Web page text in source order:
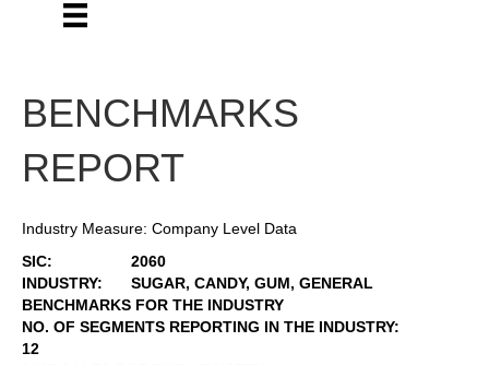
BENCHMARKS
REPORT
Industry Measure: Company Level Data
SIC:
2060
INDUSTRY:
SUGAR, CANDY, GUM, GENERAL
BENCHMARKS FOR THE INDUSTRY
NO. OF SEGMENTS REPORTING IN THE INDUSTRY:
12